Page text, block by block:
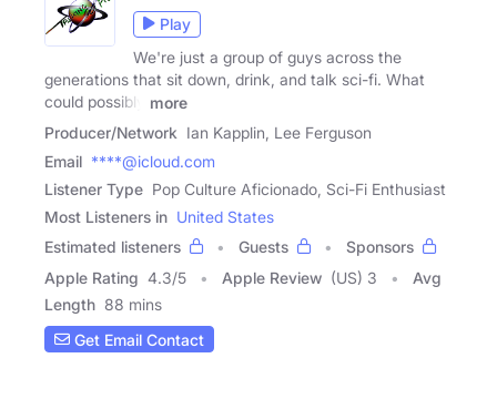
Play
We're just a group of guys across the
generations that sit down, drink, and talk sci-fi. What
could possibly
more
Producer/Network Ian Kapplin, Lee Ferguson
Email ****@icloud.com
Listener Type Pop Culture Aficionado, Sci-Fi Enthusiast
Most Listeners in United States
Estimated listeners
Guests
Sponsors
Apple Rating 4.3/5 Apple Review (US) 3
Avg
Length 88 mins
Get Email Contact